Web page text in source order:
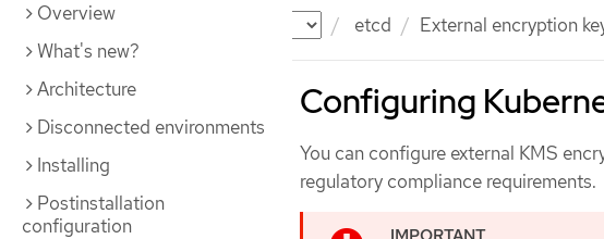
Documentation etcd External encryption
Overview
What's new?
Architecture
Disconnected environments
Installing
Postinstallation
configuration
Configuring
You can configure external KMS
regulatory compliance requirements.